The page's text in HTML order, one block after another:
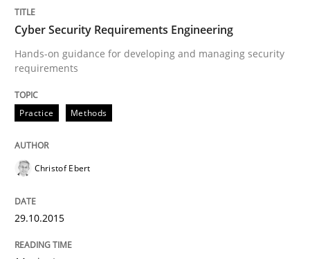
Building in security instead of testing
Eliciting security requirements needs a different
Written byEdward van Deursen
READ ARTICLE
Cyber Security Requirements Engineering
Hands-on guidance for developing and managing security
requirements
Practice Methods
Christof Ebert
29.10.2015